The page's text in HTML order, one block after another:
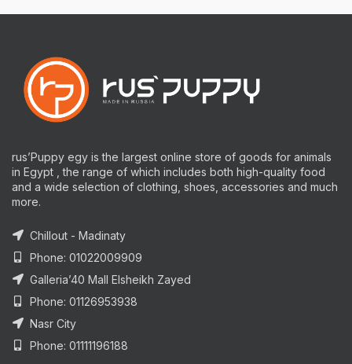
rus’Puppy egy is the largest online store of goods for animals
in Egypt , the range of which includes both high-quality food
and a wide selection of clothing, shoes, accessories and much
more.
Chillout - Madinaty
Phone: 01022009909
Galleria’40 Mall Elsheikh Zayed
Phone: 01126953938
Nasr City
Phone: 01111196188